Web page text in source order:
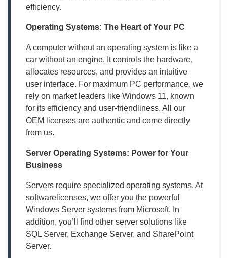
efficiency.
Operating Systems: The Heart of Your PC
A computer without an operating system is like a
car without an engine. It controls the hardware,
allocates resources, and provides an intuitive
user interface. For maximum PC performance, we
rely on market leaders like Windows 11, known
for its efficiency and user-friendliness. All our
OEM licenses are authentic and come directly
from us.
Server Operating Systems: Power for Your
Business
Servers require specialized operating systems. At
softwarelicenses, we offer you the powerful
Windows Server systems from Microsoft. In
addition, you’ll find other server solutions like
SQL Server, Exchange Server, and SharePoint
Server.